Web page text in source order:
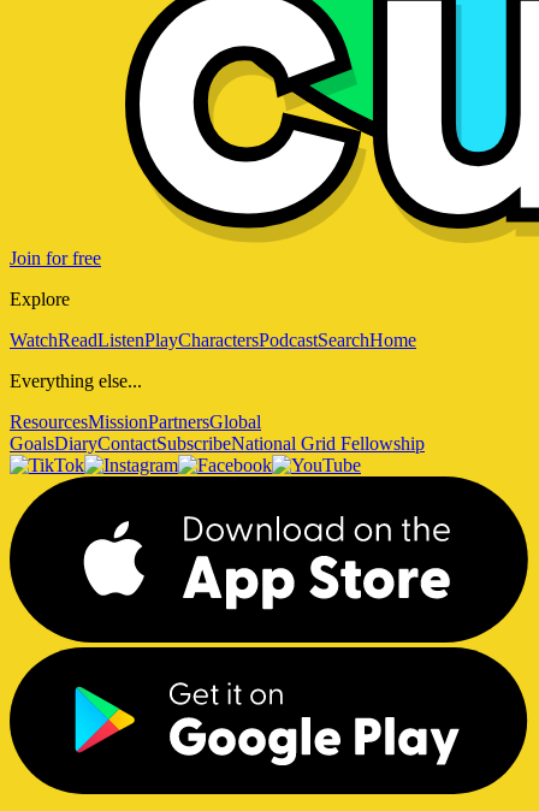
Join for free
Explore
WatchReadListenPlayCharactersPodcastSearchHome
Everything else...
ResourcesMissionPartnersGlobal
GoalsDiaryContactSubscribeNational Grid Fellowship